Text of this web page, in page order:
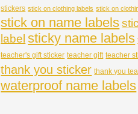
stickers stick on clothing labels stick on
stick on name labels
label sticky name labels
teacher's gift sticker teacher gift teacher
thank you sticker thank you
waterproof name labels